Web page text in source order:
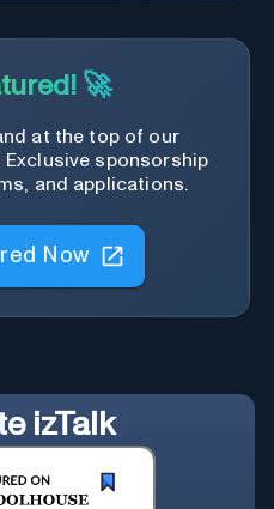
🚀
at the top of our
Exclusive sponsorship
and applications.
Now
izTalk